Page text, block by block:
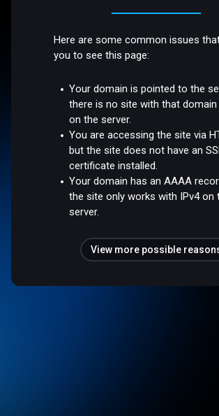
Here are some common issues
you to see this page:
Your domain is pointed to the
there is no site with that domain
on the server.
You are accessing the site via
but the site does not have an
certificate installed.
Your domain has an AAAA
the site only works with IPv4 on
server.
View more possible